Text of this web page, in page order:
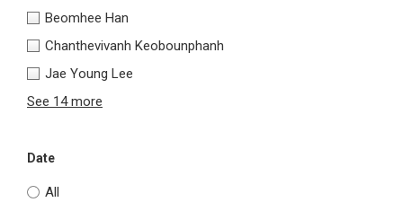
Beomhee Han
Chanthevivanh Keobounphanh
Jae Young Lee
See 14 more
Date
All